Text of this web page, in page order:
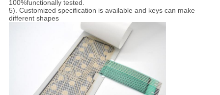
100%functionally tested.
5). Customized specification is available and keys can make
different shapes